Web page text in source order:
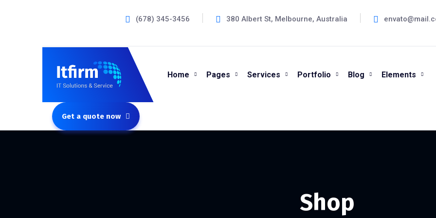
(678) 345-3456 380 Albert St, Melbourne, Australia
Home Pages Services Portfolio Blog Elements
Get a quote now
Shop